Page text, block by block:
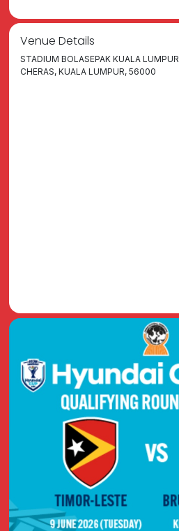
Venue Details
STADIUM BOLASEPAK KUALA LUMPUR
CHERAS, KUALA LUMPUR, 56000